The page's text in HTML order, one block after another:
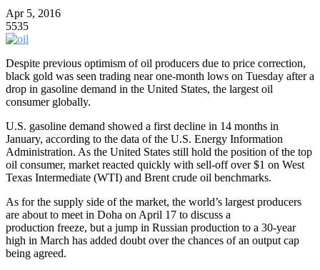
Apr 5, 2016
5535
Despite previous optimism of oil producers due to price correction,
black gold was seen trading near one-month lows on Tuesday after a
drop in gasoline demand in the United States, the largest oil
consumer globally.
U.S. gasoline demand showed a first decline in 14 months in
January, according to the data of the U.S. Energy Information
Administration. As the United States still hold the position of the top
oil consumer, market reacted quickly with sell-off over $1 on West
Texas Intermediate (WTI) and Brent crude oil benchmarks.
As for the supply side of the market, the world’s largest producers
are about to meet in Doha on April 17 to discuss a
production freeze, but a jump in Russian production to a 30-year
high in March has added doubt over the chances of an output cap
being agreed.